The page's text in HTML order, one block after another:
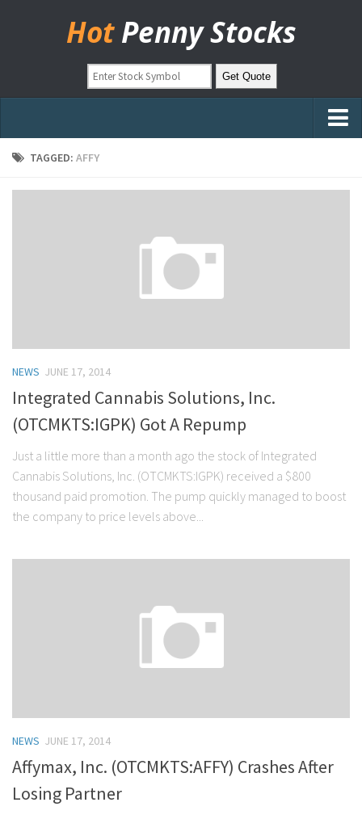
Hot Penny Stocks
Home
Stock Trading
Moving Averages
Technical Indicators
Chart Patterns
TAGGED: AFFY
NEWS JUNE 17, 2014
Integrated Cannabis Solutions, Inc.
(OTCMKTS:IGPK) Got A Repump
Just a little more than a month ago the stock of Integrated
Cannabis Solutions, Inc. (OTCMKTS:IGPK) received a $800
thousand paid promotion. The pump quickly managed to boost
the company to price levels above...
NEWS JUNE 17, 2014
Affymax, Inc. (OTCMKTS:AFFY) Crashes After
Losing Partner